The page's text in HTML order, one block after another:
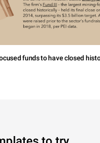
funds to have closed